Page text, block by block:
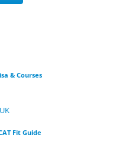
& Courses
Fit Guide